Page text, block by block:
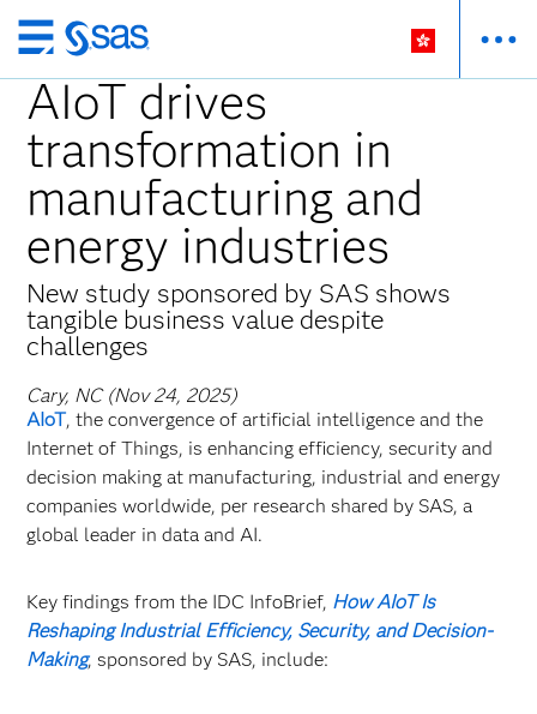
Skip
to
main
content
AIoT drives
transformation in
manufacturing and
energy industries
New study sponsored by SAS shows
tangible business value despite
challenges
Cary, NC (Nov 24, 2025)
AIoT, the convergence of artificial intelligence and the
Internet of Things, is enhancing efficiency, security and
decision making at manufacturing, industrial and energy
companies worldwide, per research shared by SAS, a
global leader in data and AI.
Key findings from the IDC InfoBrief, How AIoT Is
Reshaping Industrial Efficiency, Security, and Decision-
Making, sponsored by SAS, include: